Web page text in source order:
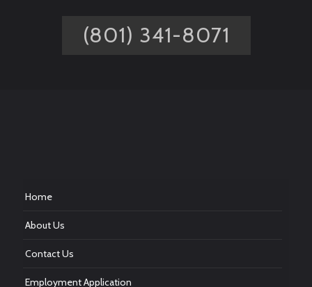
(801) 341-8071
Home
About Us
Contact Us
Employment Application